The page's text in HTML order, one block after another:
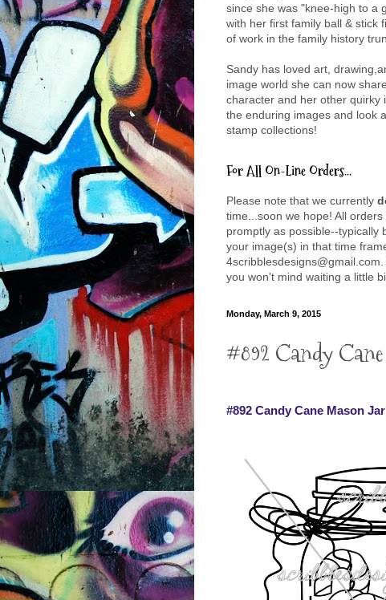
since she was "knee-high to a
with her first family ball & stick
of work in the family history
Sandy has loved art,
image world she can now
character and her other quirky
the enduring images and look
stamp collections!
For All On-Line Orders...
Please note that we currently
time...soon we hope! All
promptly as possible--typically
your image(s) in that time
you won't mind waiting a little
Monday, March 9, 2015
#892 Candy
#892 Candy Cane Mason